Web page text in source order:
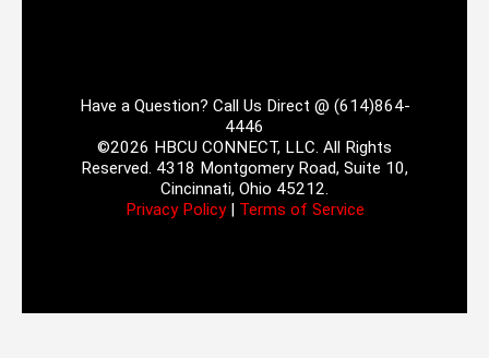
Have a Question? Call Us Direct @ (614)864-
4446
©2026 HBCU CONNECT, LLC. All Rights
Reserved. 4318 Montgomery Road, Suite 10,
Cincinnati, Ohio 45212.
Privacy Policy| Terms of Service